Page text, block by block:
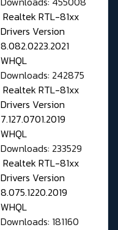
Realtek RTL-81xx
Drivers Version
8.082.0223.2021
WHQL
Downloads: 242875
Realtek RTL-81xx
Drivers Version
7.127.0701.2019
WHQL
Downloads: 233529
Realtek RTL-81xx
Drivers Version
8.075.1220.2019
WHQL
Downloads: 181160